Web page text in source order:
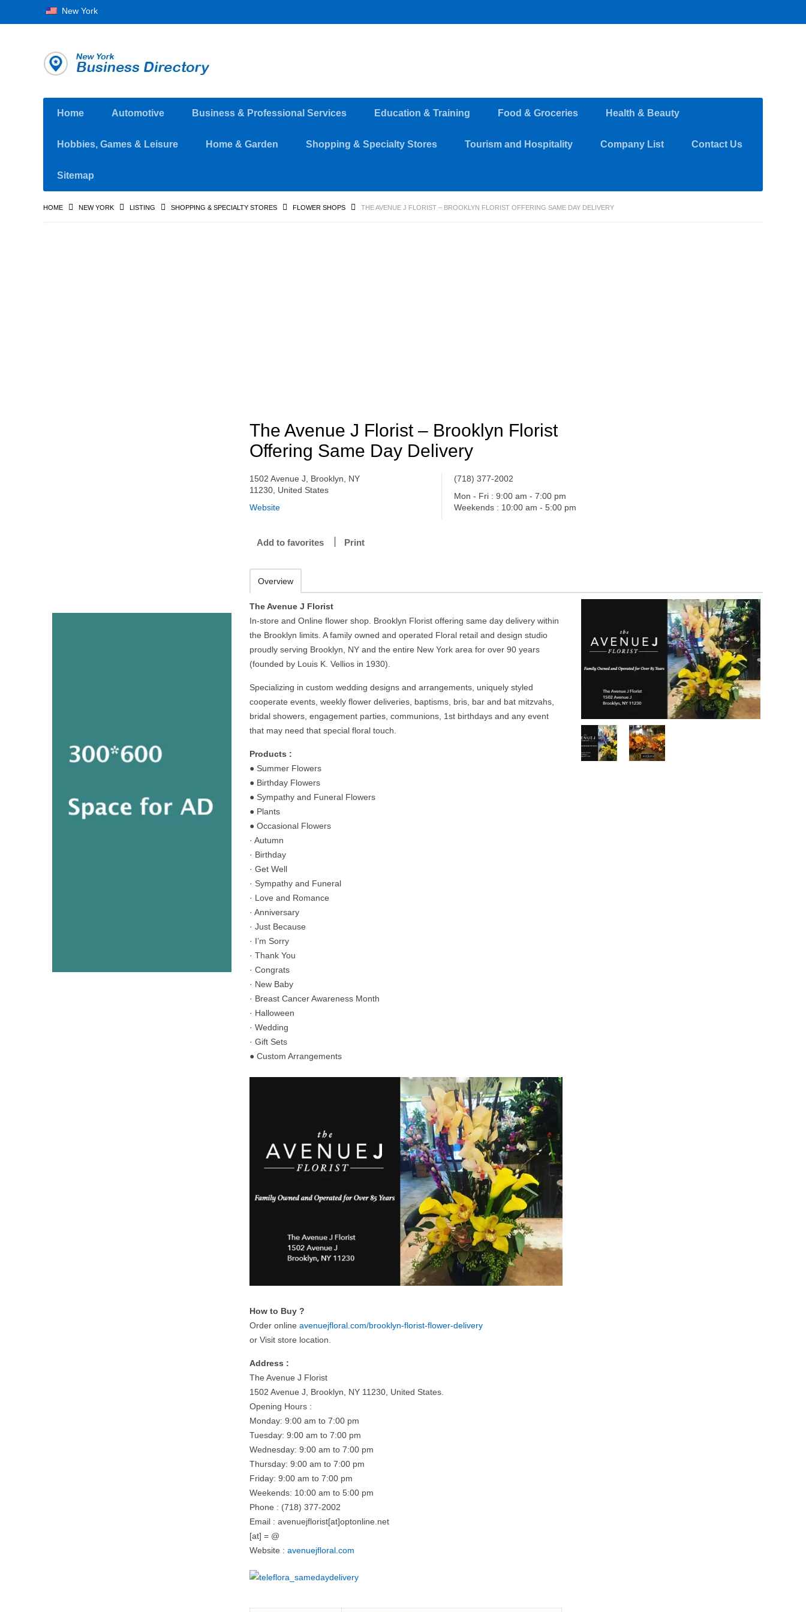
New York
Home Automotive Business & Professional Services Education & Training Food & Groceries Health & Beauty
Hobbies, Games & Leisure Home & Garden Shopping & Specialty Stores Tourism and Hospitality Company List Contact Us
Sitemap
HOME NEW YORK LISTING SHOPPING & SPECIALTY STORES FLOWER SHOPS THE AVENUE J FLORIST – BROOKLYN FLORIST OFFERING SAME DAY DELIVERY
The Avenue J Florist – Brooklyn Florist
Offering Same Day Delivery
1502 Avenue J, Brooklyn, NY
11230, United States
Website
(718) 377-2002
Mon - Fri : 9:00 am - 7:00 pm
Weekends : 10:00 am - 5:00 pm
Add to favorites Print
Overview
The Avenue J Florist
In-store and Online flower shop. Brooklyn Florist offering same day delivery within
the Brooklyn limits. A family owned and operated Floral retail and design studio
proudly serving Brooklyn, NY and the entire New York area for over 90 years
(founded by Louis K. Vellios in 1930).
Specializing in custom wedding designs and arrangements, uniquely styled
cooperate events, weekly flower deliveries, baptisms, bris, bar and bat mitzvahs,
bridal showers, engagement parties, communions, 1st birthdays and any event
that may need that special floral touch.
Products :
● Summer Flowers
● Birthday Flowers
● Sympathy and Funeral Flowers
● Plants
● Occasional Flowers
· Autumn
· Birthday
· Get Well
· Sympathy and Funeral
· Love and Romance
· Anniversary
· Just Because
· I’m Sorry
· Thank You
· Congrats
· New Baby
· Breast Cancer Awareness Month
· Halloween
· Wedding
· Gift Sets
● Custom Arrangements
How to Buy ?
Order onlineavenuejfloral.com/brooklyn-florist-flower-delivery
or Visit store location.
Address :
The Avenue J Florist
1502 Avenue J, Brooklyn, NY 11230, United States.
Opening Hours :
Monday: 9:00 am to 7:00 pm
Tuesday: 9:00 am to 7:00 pm
Wednesday: 9:00 am to 7:00 pm
Thursday: 9:00 am to 7:00 pm
Friday: 9:00 am to 7:00 pm
Weekends: 10:00 am to 5:00 pm
Phone : (718) 377-2002
Email : avenuejflorist[at]optonline.net
[at] = @
Website :avenuejfloral.com